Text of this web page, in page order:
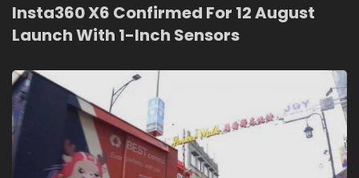
Insta360 X6 Confirmed For 12 August
Launch With 1-Inch Sensors